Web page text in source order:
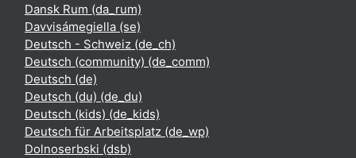
Dansk Rum ‎(da_rum)‎
Davvisámegiella ‎(se)‎
Deutsch - Schweiz ‎(de_ch)‎
Deutsch (community) ‎(de_comm)‎
Deutsch ‎(de)‎
Deutsch (du) ‎(de_du)‎
Deutsch (kids) ‎(de_kids)‎
Deutsch für Arbeitsplatz ‎(de_wp)‎
Dolnoserbski ‎(dsb)‎